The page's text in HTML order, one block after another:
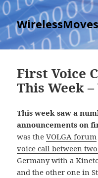
First Voice
This Week
This week saw a
announcements on
was theVOLGA forum
voice call between
Germany with a
and the other one in